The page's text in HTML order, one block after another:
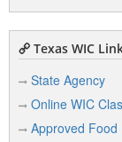
Texas WIC
State Agency
Online WIC
Approved Food